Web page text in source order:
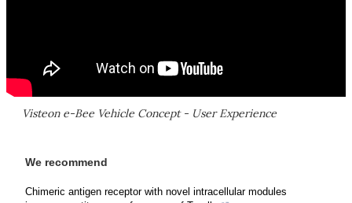
Visteon e-Bee Vehicle Concept - User Experience
We recommend
Chimeric antigen receptor with novel intracellular modules